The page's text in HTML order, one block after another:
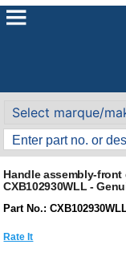
Handle assembly-front
CXB102930WLL -
Part No.:
Rate It